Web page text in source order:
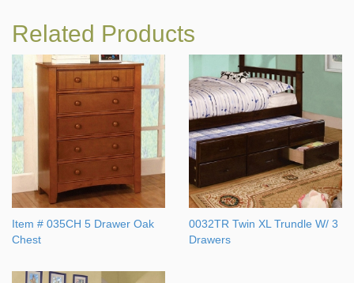
Related Products
Item # 035CH 5 Drawer Oak
Chest
0032TR Twin XL Trundle W/ 3
Drawers